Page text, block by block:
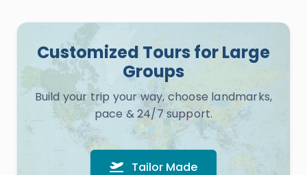
Customized Tours for Large
Groups
Build your trip your way, choose landmarks,
pace & 24/7 support.
Tailor Made